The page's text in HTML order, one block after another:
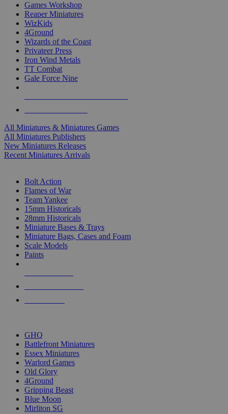
Games Workshop
Reaper Miniatures
WizKids
4Ground
Wizards of the Coast
Privateer Press
Iron Wind Metals
TT Combat
Gale Force Nine
All Miniatures & Miniatures Games
All Miniatures Publishers
New Miniatures Releases
Recent Miniatures Arrivals
Bolt Action
Flames of War
Team Yankee
15mm Historicals
28mm Historicals
Miniature Bases & Trays
Miniature Bags, Cases and Foam
Scale Models
Paints
GHQ
Battlefront Miniatures
Essex Miniatures
Warlord Games
Old Glory
4Ground
Gripping Beast
Blue Moon
Mirliton SG